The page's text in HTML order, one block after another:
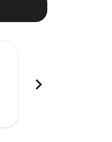
chevron_right